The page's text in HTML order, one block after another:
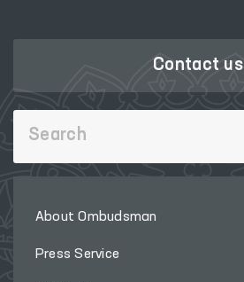
Contact us
About Ombudsman
Press Service